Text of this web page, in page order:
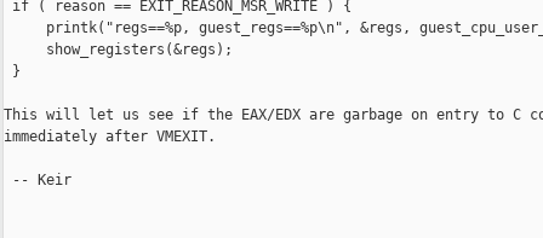
if ( reason == EXIT_REASON_MSR_WRITE ) {
printk("regs==%p, guest_regs==%p\n", &regs,
     show_registers(&regs);
}
This will let us see if the EAX/EDX are garbage on entry to C
immediately after VMEXIT.
-- Keir